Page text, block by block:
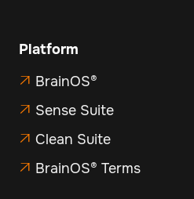
Platform
 BrainOS®
 Sense Suite
 Clean Suite
 BrainOS® Terms